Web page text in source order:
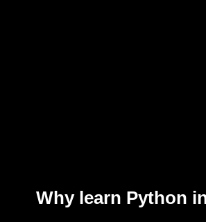
Why learn Python